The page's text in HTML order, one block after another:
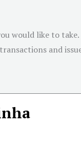
would like to take.
and